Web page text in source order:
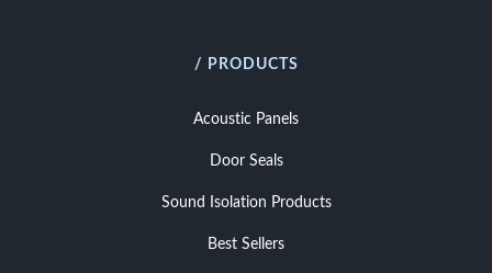
/ PRODUCTS
Acoustic Panels
Door Seals
Sound Isolation Products
Best Sellers